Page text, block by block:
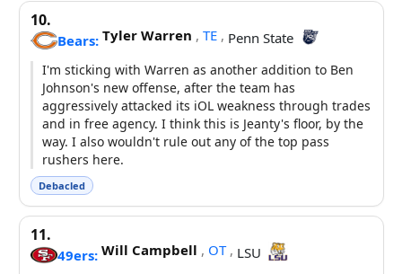
10.
Bears: Tyler Warren , TE , Penn State
I'm sticking with Warren as another addition to Ben
Johnson's new offense, after the team has
aggressively attacked its iOL weakness through trades
and in free agency. I think this is Jeanty's floor, by the
way. I also wouldn't rule out any of the top pass
rushers here.
Debacled
11.
49ers: Will Campbell , OT , LSU